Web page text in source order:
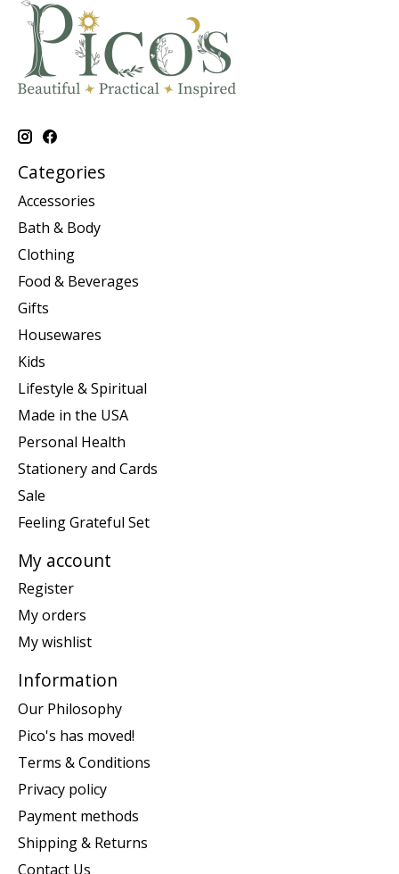
Categories
Accessories
Bath & Body
Clothing
Food & Beverages
Gifts
Housewares
Kids
Lifestyle & Spiritual
Made in the USA
Personal Health
Stationery and Cards
Sale
Feeling Grateful Set
My account
Register
My orders
My wishlist
Information
Our Philosophy
Pico's has moved!
Terms & Conditions
Privacy policy
Payment methods
Shipping & Returns
Contact Us